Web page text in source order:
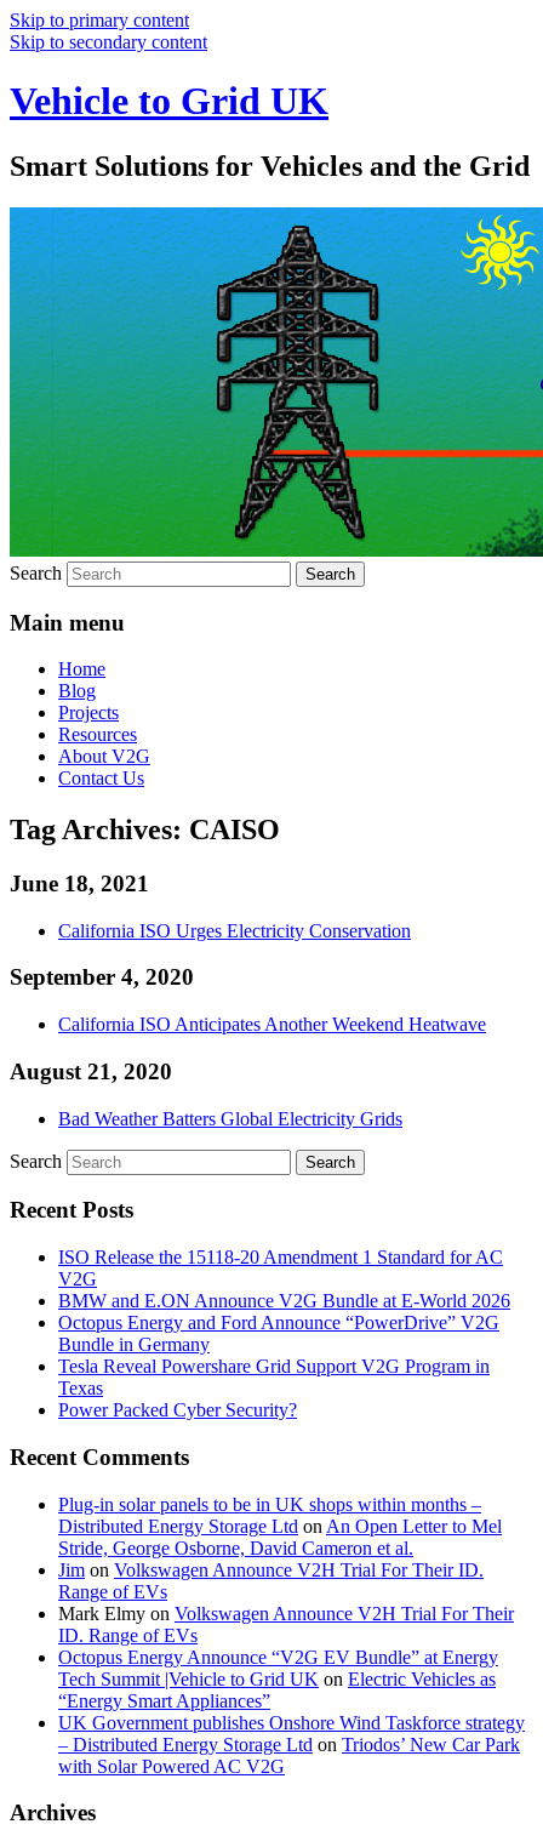
Skip to primary content
Skip to secondary content
Vehicle to Grid UK
Smart Solutions for Vehicles and the Grid
Search
Main menu
Home
Blog
Projects
Resources
About V2G
Contact Us
Tag Archives: CAISO
June 18, 2021
California ISO Urges Electricity Conservation
September 4, 2020
California ISO Anticipates Another Weekend Heatwave
August 21, 2020
Bad Weather Batters Global Electricity Grids
Search
Recent Posts
ISO Release the 15118-20 Amendment 1 Standard for AC
V2G
BMW and E.ON Announce V2G Bundle at E‑World 2026
Octopus Energy and Ford Announce “PowerDrive” V2G
Bundle in Germany
Tesla Reveal Powershare Grid Support V2G Program in
Texas
Power Packed Cyber Security?
Recent Comments
Plug-in solar panels to be in UK shops within months –
Distributed Energy Storage Ltd on An Open Letter to Mel
Stride, George Osborne, David Cameron et al.
Jim on Volkswagen Announce V2H Trial For Their ID.
Range of EVs
Mark Elmy on Volkswagen Announce V2H Trial For Their
ID. Range of EVs
Octopus Energy Announce “V2G EV Bundle” at Energy
Tech Summit |Vehicle to Grid UK on Electric Vehicles as
“Energy Smart Appliances”
UK Government publishes Onshore Wind Taskforce strategy
– Distributed Energy Storage Ltd on Triodos’ New Car Park
with Solar Powered AC V2G
Archives